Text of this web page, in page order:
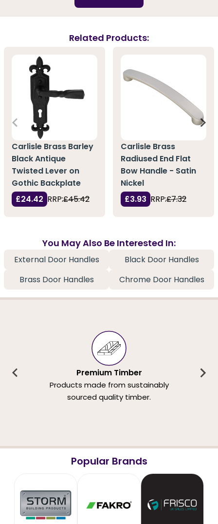
Related Products:
Carlisle Brass Barley
Black Antique
Twisted Lever on
Gothic Backplate
£24.42 RRP:£45.42
Carlisle Brass
Radiused End Flat
Bow Handle - Satin
Nickel
£3.93 RRP:£7.32
You May Also Be Interested In:
External Door Handles
Black Door Handles
Brass Door Handles
Chrome Door Handles
Premium Timber
Products made from sustainably
sourced quality timber.
Popular Brands